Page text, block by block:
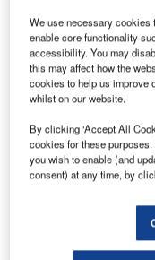
The robot has been
company Secom. Credit:
K ansai Airports
Terminal 2 of
Kansai Airport
This robot has been
Go deeper with
We use necessary cookies
enable core functionality
accessibility. You may
this may affect how the
cookies to help us improve
whilst on our website.
By clicking ‘Accept All
cookies for these
you wish to enable (and
consent) at any time, by